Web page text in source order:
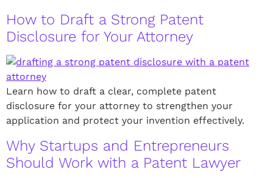
How to Draft a Strong Patent
Disclosure for Your Attorney
Learn how to draft a clear, complete patent
disclosure for your attorney to strengthen your
application and protect your invention effectively.
Why Startups and Entrepreneurs
Should Work with a Patent Lawyer